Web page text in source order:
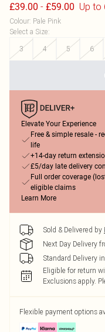
£39.00 - £59.00 Up to
Colour: Pale Pink
Select a Size:
3
4 5 6
Elevate Your Experience
Free & simple resale -
life
+14-day return
£5/day late delivery
Full order coverage
eligible claims
Learn More
Sold & Delivered by
Next Day Delivery
Standard Delivery
Eligible for return
Exclusions apply.
Flexible payment options